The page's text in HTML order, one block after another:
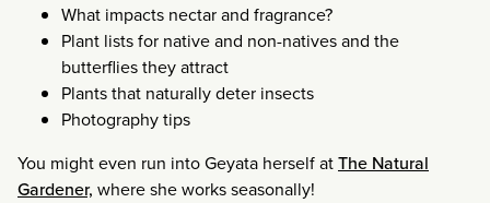
What impacts nectar and fragrance?
Plant lists for native and non-natives and the
butterflies they attract
Plants that naturally deter insects
Photography tips
You might even run into Geyata herself atThe Natural
Gardener, where she works seasonally!